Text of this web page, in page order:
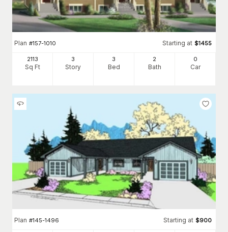
Plan #157-1010 Starting at $1455
2113
Sq Ft
3
Story
3
Bed
2
Bath
0
Car
Plan #145-1496 Starting at $900